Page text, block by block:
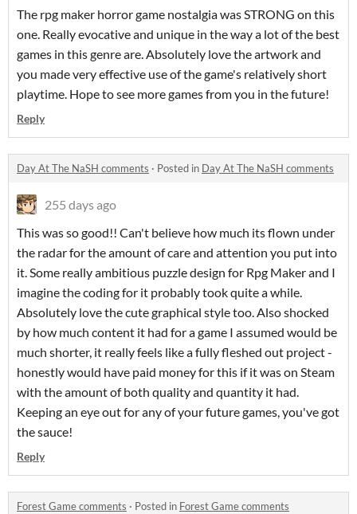
The rpg maker horror game nostalgia was STRONG on this
one. Really evocative and unique in the way a lot of the best
games in this genre are. Absolutely love the artwork and
you made very effective use of the game's relatively short
playtime. Hope to see more games from you in the future!
Reply
Day At The NaSH comments · Posted in Day At The NaSH comments
255 days ago
This was so good!! Can't believe how much its flown under
the radar for the amount of care and attention you put into
it. Some really ambitious puzzle design for Rpg Maker and I
imagine the coding for it probably took quite a while.
Absolutely love the cute graphical style too. Also shocked
by how much content it had for a game I assumed would be
much shorter, it really feels like a fully fleshed out project -
honestly would have paid money for this if it was on Steam
with the amount of both quality and quantity it had.
Keeping an eye out for any of your future games, you've got
the sauce!
Reply
Forest Game comments · Posted in Forest Game comments